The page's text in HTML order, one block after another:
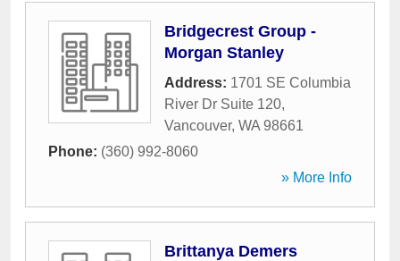
Bridgecrest Group -
Morgan Stanley
Address: 1701 SE Columbia
River Dr Suite 120,
Vancouver, WA 98661
Phone: (360) 992-8060
» More Info
Brittanya Demers